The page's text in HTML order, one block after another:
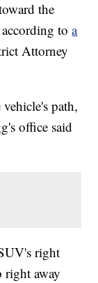
the
toa
Attorney
path,
office said
right
right away